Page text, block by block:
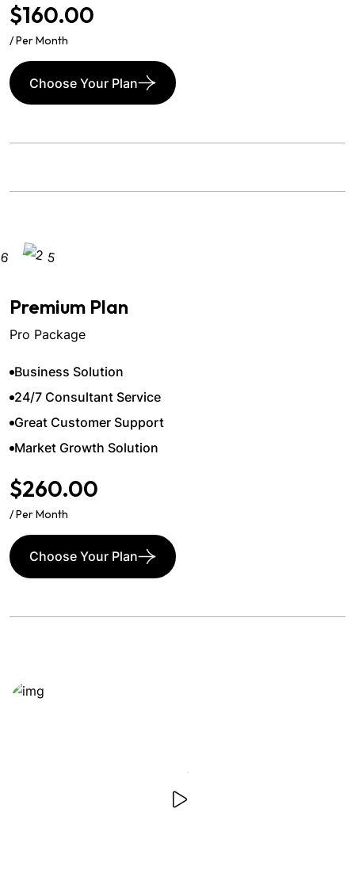
$160.00
/ Per Month
Choose Your Plan
Premium Plan
Pro Package
Business Solution
24/7 Consultant Service
Great Customer Support
Market Growth Solution
$260.00
/ Per Month
Choose Your Plan